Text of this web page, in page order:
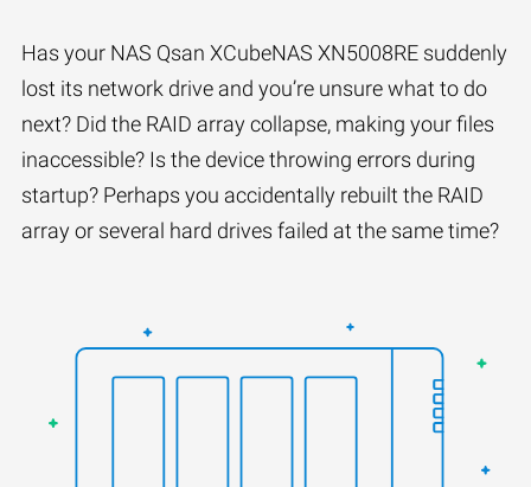
Has your NAS Qsan XCubeNAS XN5008RE suddenly
lost its network drive and you’re unsure what to do
next? Did the RAID array collapse, making your files
inaccessible? Is the device throwing errors during
startup? Perhaps you accidentally rebuilt the RAID
array or several hard drives failed at the same time?